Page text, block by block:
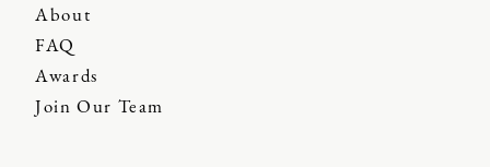
About
FAQ
Awards
Join Our Team